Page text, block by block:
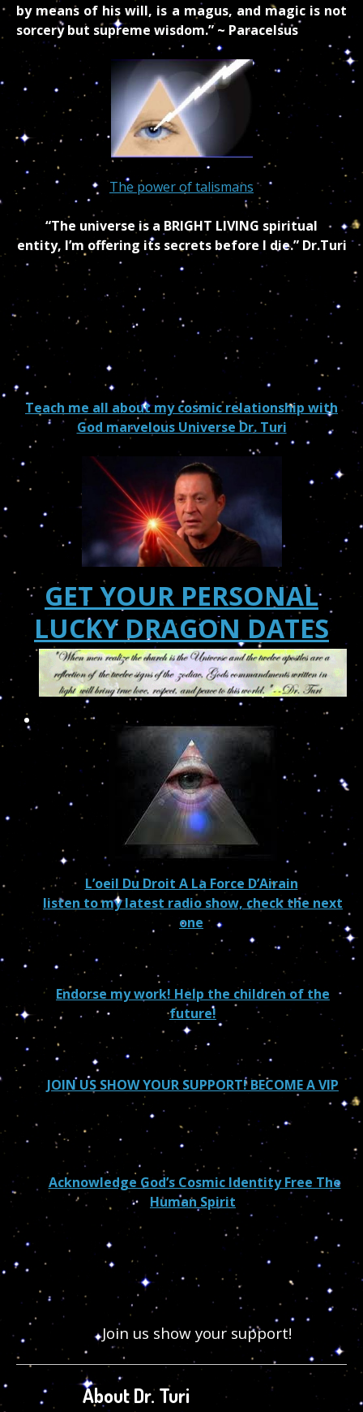
by means of his will, is a magus, and magic is not
sorcery but supreme wisdom.” ~ Paracelsus
The power of talismans
“The universe is a BRIGHT LIVING spiritual
entity, I’m offering its secrets before I die.” Dr.Turi
Teach me all about my cosmic relationship with
God marvelous Universe Dr. Turi
GET YOUR PERSONAL
LUCKY DRAGON DATES
L’oeil Du Droit A La Force D’Airain
listen to my latest radio show, check the next
one
Endorse my work! Help the children of the
future!
JOIN US SHOW YOUR SUPPORT! BECOME A VIP
Acknowledge God’s Cosmic Identity Free The
Human Spirit
Join us show your support!
About Dr. Turi